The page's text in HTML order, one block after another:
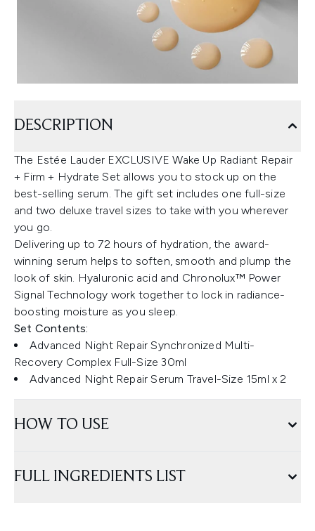
DESCRIPTION
The Estée Lauder EXCLUSIVE Wake Up Radiant Repair
+ Firm + Hydrate Set allows you to stock up on the
best-selling serum. The gift set includes one full-size
and two deluxe travel sizes to take with you wherever
you go.
Delivering up to 72 hours of hydration, the award-
winning serum helps to soften, smooth and plump the
look of skin. Hyaluronic acid and Chronolux™ Power
Signal Technology work together to lock in radiance-
boosting moisture as you sleep.
Set Contents:
Advanced Night Repair Synchronized Multi-
Recovery Complex Full-Size 30ml
Advanced Night Repair Serum Travel-Size 15ml x 2
HOW TO USE
FULL INGREDIENTS LIST